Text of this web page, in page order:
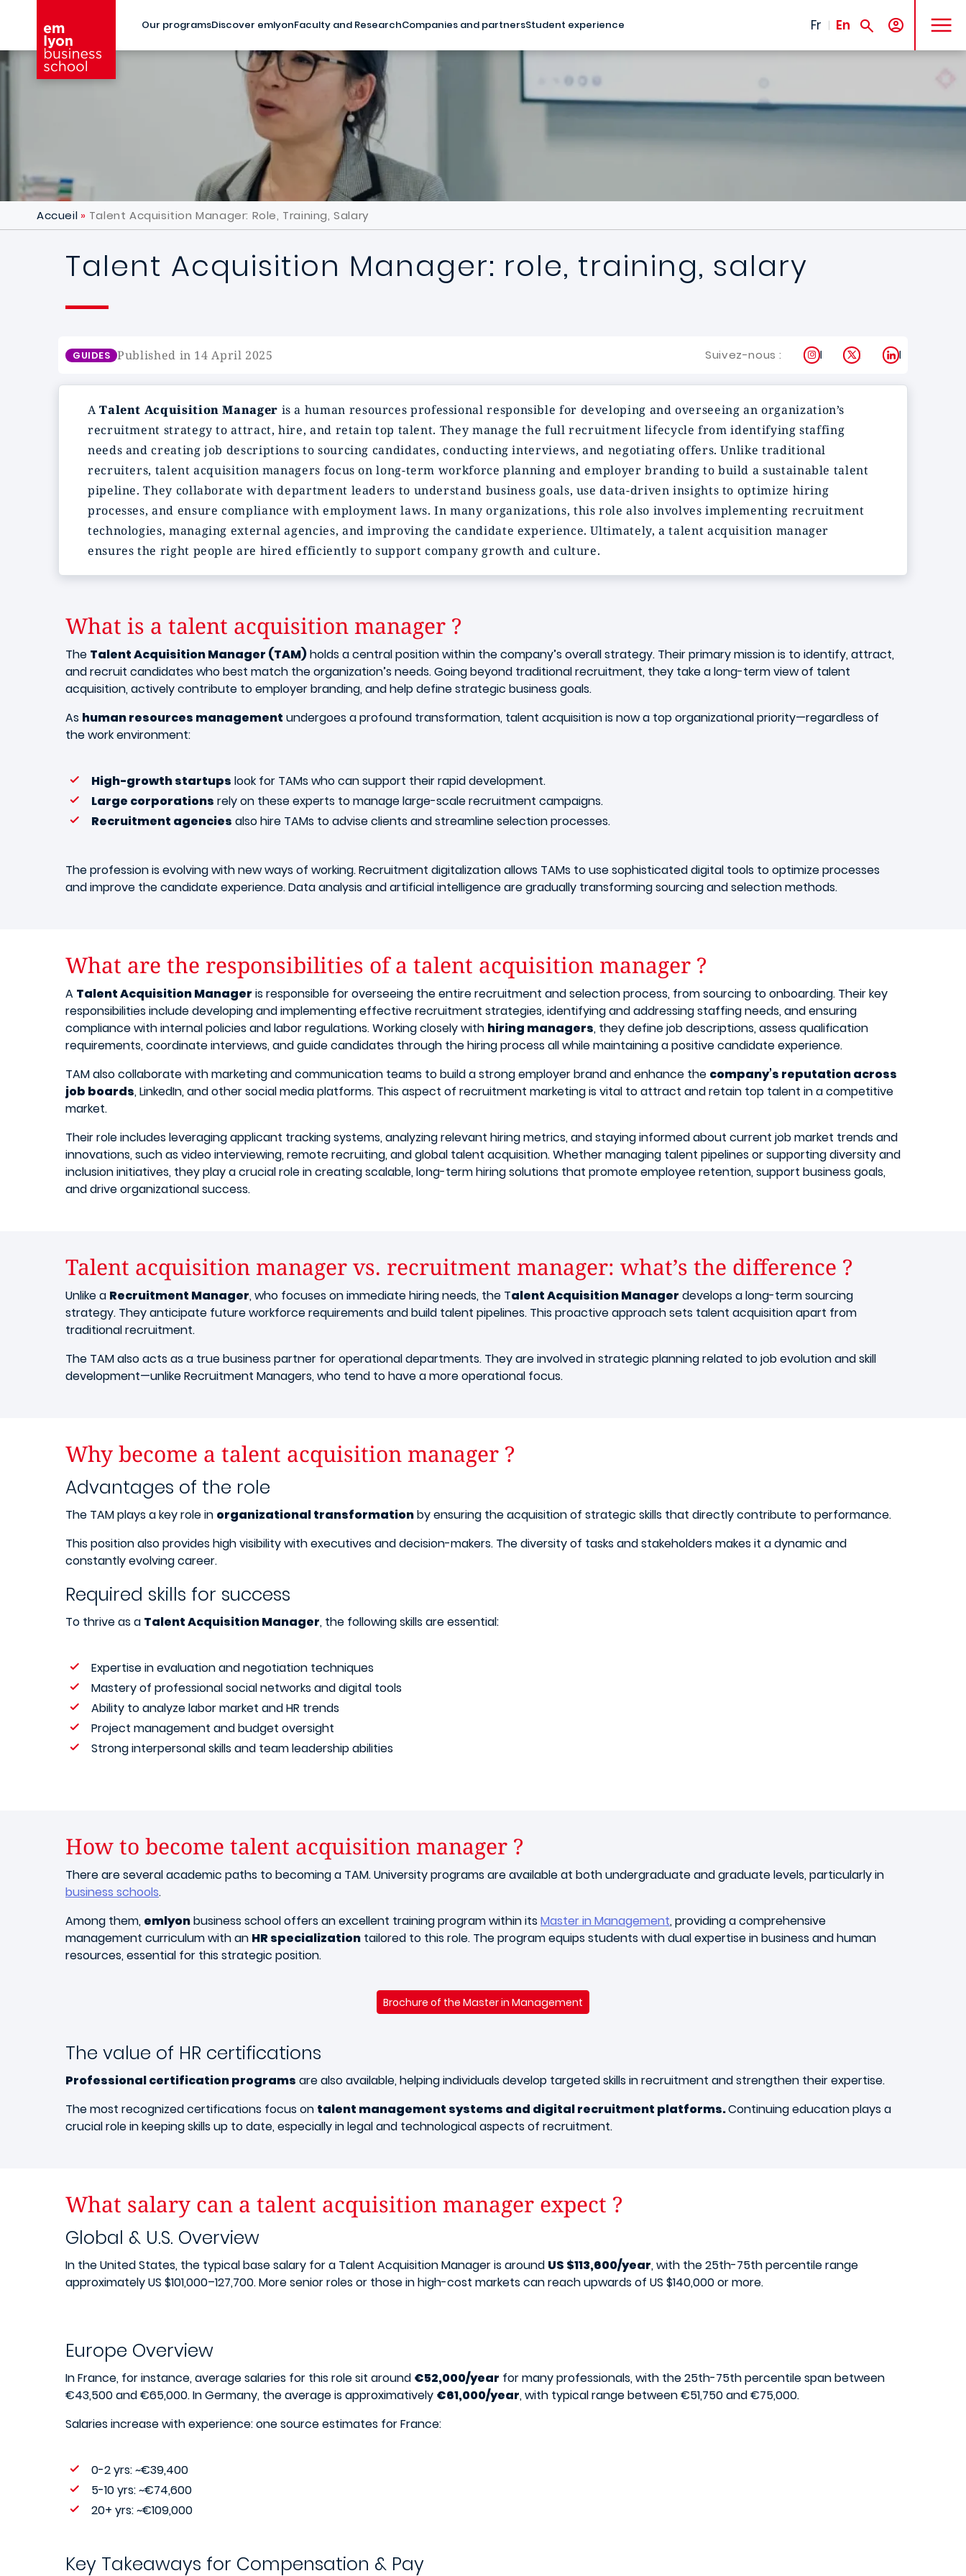
Our programsDiscover emlyonFaculty and ResearchCompanies and partnersStudent experience Fr En
MENU
Accueil Talent Acquisition Manager: Role, Training, Salary
Talent Acquisition Manager: role, training, salary
GUIDES Published in 14 April 2025 Suivez-nous : Instagram
X LinkedIn
ATalent Acquisition Manager is a human resources professional responsible for developing and overseeing an organization’s
recruitment strategy to attract, hire, and retain top talent. They manage the full recruitment lifecycle from identifying staffing
needs and creating job descriptions to sourcing candidates, conducting interviews, and negotiating offers. Unlike traditional
recruiters, talent acquisition managers focus on long-term workforce planning and employer branding to build a sustainable talent
pipeline. They collaborate with department leaders to understand business goals, use data-driven insights to optimize hiring
processes, and ensure compliance with employment laws. In many organizations, this role also involves implementing recruitment
technologies, managing external agencies, and improving the candidate experience. Ultimately, a talent acquisition manager
ensures the right people are hired efficiently to support company growth and culture.
What is a talent acquisition manager ?
The Talent Acquisition Manager (TAM)holds a central position within the company’s overall strategy. Their primary mission is to identify, attract,
and recruit candidates who best match the organization’s needs. Going beyond traditional recruitment, they take a long-term view of talent
acquisition, actively contribute to employer branding, and help define strategic business goals.
As human resources management undergoes a profound transformation, talent acquisition is now a top organizational priority—regardless of
the work environment:
High-growth startups look for TAMs who can support their rapid development.
Large corporations rely on these experts to manage large-scale recruitment campaigns.
Recruitment agencies also hire TAMs to advise clients and streamline selection processes.
The profession is evolving with new ways of working. Recruitment digitalization allows TAMs to use sophisticated digital tools to optimize processes
and improve the candidate experience. Data analysis and artificial intelligence are gradually transforming sourcing and selection methods.
What are the responsibilities of a talent acquisition manager ?
A Talent Acquisition Manager is responsible for overseeing the entire recruitment and selection process, from sourcing to onboarding. Their key
responsibilities include developing and implementing effective recruitment strategies, identifying and addressing staffing needs, and ensuring
compliance with internal policies and labor regulations. Working closely with hiring managers, they define job descriptions, assess qualification
requirements, coordinate interviews, and guide candidates through the hiring process all while maintaining a positive candidate experience.
TAM also collaborate with marketing and communication teams to build a strong employer brand and enhance the company’s reputation across
job boards, LinkedIn, and other social media platforms. This aspect of recruitment marketing is vital to attract and retain top talent in a competitive
market.
Their role includes leveraging applicant tracking systems, analyzing relevant hiring metrics, and staying informed about current job market trends and
innovations, such as video interviewing, remote recruiting, and global talent acquisition. Whether managing talent pipelines or supporting diversity and
inclusion initiatives, they play a crucial role in creating scalable, long-term hiring solutions that promote employee retention, support business goals,
and drive organizational success.
Talent acquisition manager vs. recruitment manager: what’s the difference ?
Unlike a Recruitment Manager, who focuses on immediate hiring needs, the Talent Acquisition Manager develops a long-term sourcing
strategy. They anticipate future workforce requirements and build talent pipelines. This proactive approach sets talent acquisition apart from
traditional recruitment.
The TAM also acts as a true business partner for operational departments. They are involved in strategic planning related to job evolution and skill
development—unlike Recruitment Managers, who tend to have a more operational focus.
Why become a talent acquisition manager ?
Advantages of the role
The TAM plays a key role in organizational transformationby ensuring the acquisition of strategic skills that directly contribute to performance.
This position also provides high visibility with executives and decision-makers. The diversity of tasks and stakeholders makes it a dynamic and
constantly evolving career.
Required skills for success
To thrive as a Talent Acquisition Manager, the following skills are essential:
Expertise in evaluation and negotiation techniques
Mastery of professional social networks and digital tools
Ability to analyze labor market and HR trends
Project management and budget oversight
Strong interpersonal skills and team leadership abilities
How to become talent acquisition manager ?
There are several academic paths to becoming a TAM. University programs are available at both undergraduate and graduate levels, particularly in
business schools.
Among them, emlyonbusiness school offers an excellent training program within itsMaster in Management, providing a comprehensive
management curriculum with an HR specialization tailored to this role. The program equips students with dual expertise in business and human
resources, essential for this strategic position.
Brochure of the Master in Management
The value of HR certifications
Professional certification programs are also available, helping individuals develop targeted skills in recruitment and strengthen their expertise.
The most recognized certifications focus on talent management systems and digital recruitment platforms.Continuing education plays a
crucial role in keeping skills up to date, especially in legal and technological aspects of recruitment.
What salary can a talent acquisition manager expect ?
Global & U.S. Overview
In the United States, the typical base salary for a Talent Acquisition Manager is around US $113,600/year, with the 25th-75th percentile range
approximately US $101,000–127,700. More senior roles or those in high-cost markets can reach upwards of US $140,000 or more.
Europe Overview
In France, for instance, average salaries for this role sit around €52,000/year for many professionals, with the 25th-75th percentile span between
€43,500 and €65,000. In Germany, the average is approximatively €61,000/year, with typical range between €51,750 and €75,000.
Salaries increase with experience: one source estimates for France:
0-2 yrs: ~€39,400
5-10 yrs: ~€74,600
20+ yrs: ~€109,000
Key Takeaways for Compensation & Pay